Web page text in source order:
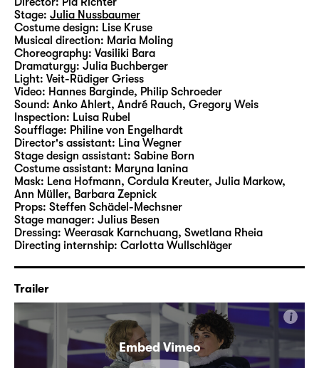
as commonplace as they are in “Was ihr
wollt (Twelfth Night)”.
In her fourth production at Schauspiel
Leipzig, Pia Richter therefore interlaces
Shakespeare’s classic with motifs, aesthetics
and, of course, any number of songs by
Taylor Swift, bringing the Elizabethan
material into the Here and Now on the Main
Stage.
Stage: Julia Nussbaumer
Costume design: Lise Kruse
Musical direction: Maria Moling
Choreography: Vasiliki Bara
Dramaturgy: Julia Buchberger
Light: Veit-Rüdiger Griess
Video: Hannes Barginde, Philip Schroeder
Sound: Anko Ahlert, André Rauch, Gregory Weis
Inspection: Luisa Rubel
Soufflage: Philine von Engelhardt
Director's assistant: Lina Wegner
Stage design assistant: Sabine Born
Costume assistant: Maryna Ianina
Mask: Lena Hofmann, Cordula Kreuter, Julia Markow,
Ann Müller, Barbara Zepnick
Props: Steffen Schädel-Mechsner
Stage manager: Julius Besen
Dressing: Weerasak Karnchuang, Swetlana Rheia
Directing internship: Carlotta Wullschläger
Trailer
Embed Vimeo
i